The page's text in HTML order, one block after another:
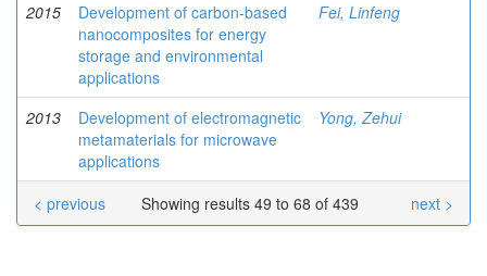
2015
Development of carbon-based
nanocomposites for energy
storage and environmental
applications
Fei, Linfeng
2013
Development of electromagnetic
metamaterials for microwave
applications
Yong, Zehui
Showing results 49 to 68 of 439
< previous next >